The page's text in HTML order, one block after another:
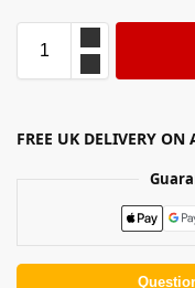
FREE UK DELIVERY ON